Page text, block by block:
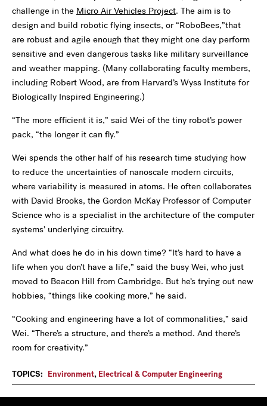
challenge in the Micro Air Vehicles Project. The aim is to
design and build robotic flying insects, or “RoboBees,”that
are robust and agile enough that they might one day perform
sensitive and even dangerous tasks like military surveillance
and weather mapping. (Many collaborating faculty members,
including Robert Wood, are from Harvard’s Wyss Institute for
Biologically Inspired Engineering.)
“The more efficient it is,” said Wei of the tiny robot’s power
pack, “the longer it can fly.”
Wei spends the other half of his research time studying how
to reduce the uncertainties of nanoscale modern circuits,
where variability is measured in atoms. He often collaborates
with David Brooks, the Gordon McKay Professor of Computer
Science who is a specialist in the architecture of the computer
systems’ underlying circuitry.
And what does he do in his down time? “It’s hard to have a
life when you don’t have a life,” said the busy Wei, who just
moved to Beacon Hill from Cambridge. But he’s trying out new
hobbies, “things like cooking more,” he said.
“Cooking and engineering have a lot of commonalities,” said
Wei. “There’s a structure, and there’s a method. And there’s
room for creativity.”
TOPICS: Environment, Electrical & Computer Engineering